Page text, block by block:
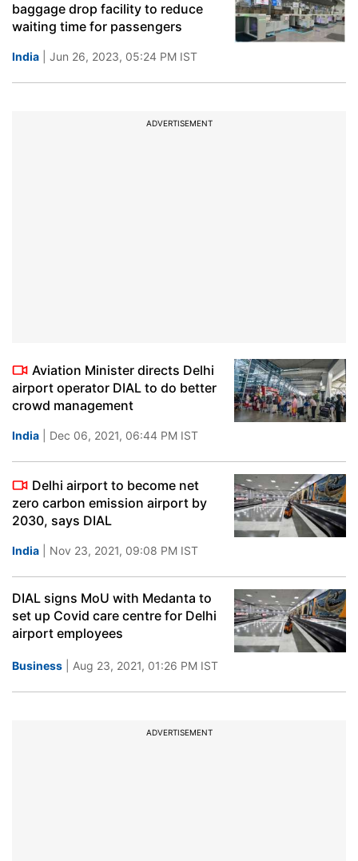
baggage drop facility to reduce
waiting time for passengers
India | Jun 26, 2023, 05:24 PM IST
ADVERTISEMENT
Aviation Minister directs Delhi
airport operator DIAL to do better
crowd management
India | Dec 06, 2021, 06:44 PM IST
Delhi airport to become net
zero carbon emission airport by
2030, says DIAL
India | Nov 23, 2021, 09:08 PM IST
DIAL signs MoU with Medanta to
set up Covid care centre for Delhi
airport employees
Business | Aug 23, 2021, 01:26 PM IST
ADVERTISEMENT